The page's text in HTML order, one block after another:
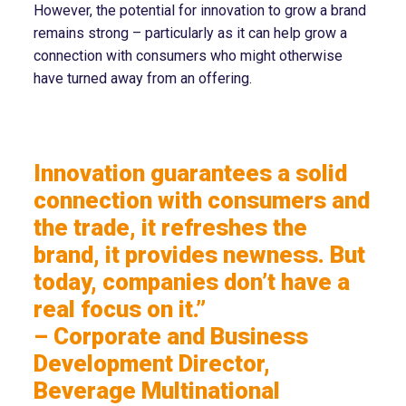
However, the potential for innovation to grow a brand
remains strong – particularly as it can help grow a
connection with consumers who might otherwise
have turned away from an offering.
Innovation guarantees a solid
connection with consumers and
the trade, it refreshes the
brand, it provides newness. But
today, companies don’t have a
real focus on it.”
– Corporate and Business
Development Director,
Beverage Multinational